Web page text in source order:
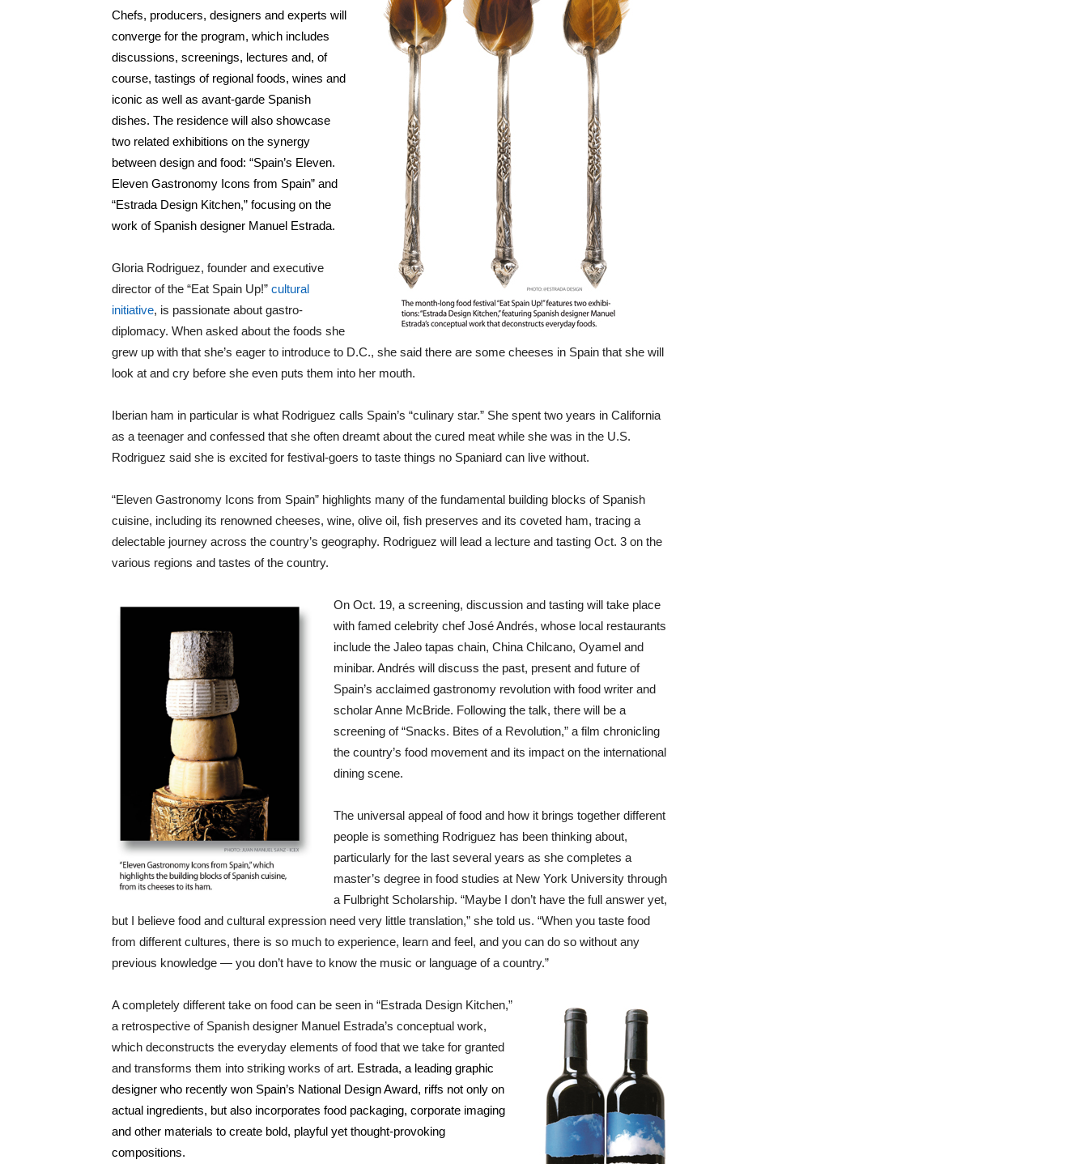
Chefs, producers, designers and experts will
converge for the program, which includes
discussions, screenings, lectures and, of
course, tastings of regional foods, wines and
iconic as well as avant-garde Spanish
dishes. The residence will also showcase
two related exhibitions on the synergy
between design and food: “Spain’s Eleven.
Eleven Gastronomy Icons from Spain” and
“Estrada Design Kitchen,” focusing on the
work of Spanish designer Manuel Estrada.
Gloria Rodriguez, founder and executive
director of the “Eat Spain Up!” cultural
initiative, is passionate about gastro-
diplomacy. When asked about the foods she
grew up with that she’s eager to introduce to D.C., she said there are some cheeses in Spain that she will
look at and cry before she even puts them into her mouth.
Iberian ham in particular is what Rodriguez calls Spain’s “culinary star.” She spent two years in California
as a teenager and confessed that she often dreamt about the cured meat while she was in the U.S.
Rodriguez said she is excited for festival-goers to taste things no Spaniard can live without.
“Eleven Gastronomy Icons from Spain” highlights many of the fundamental building blocks of Spanish
cuisine, including its renowned cheeses, wine, olive oil, fish preserves and its coveted ham, tracing a
delectable journey across the country’s geography. Rodriguez will lead a lecture and tasting Oct. 3 on the
various regions and tastes of the country.
On Oct. 19, a screening, discussion and tasting will take place
with famed celebrity chef José Andrés, whose local restaurants
include the Jaleo tapas chain, China Chilcano, Oyamel and
minibar. Andrés will discuss the past, present and future of
Spain’s acclaimed gastronomy revolution with food writer and
scholar Anne McBride. Following the talk, there will be a
screening of “Snacks. Bites of a Revolution,” a film chronicling
the country’s food movement and its impact on the international
dining scene.
The universal appeal of food and how it brings together different
people is something Rodriguez has been thinking about,
particularly for the last several years as she completes a
master’s degree in food studies at New York University through
a Fulbright Scholarship. “Maybe I don’t have the full answer yet,
but I believe food and cultural expression need very little translation,” she told us. “When you taste food
from different cultures, there is so much to experience, learn and feel, and you can do so without any
previous knowledge — you don’t have to know the music or language of a country.”
A completely different take on food can be seen in “Estrada Design Kitchen,”
a retrospective of Spanish designer Manuel Estrada’s conceptual work,
which deconstructs the everyday elements of food that we take for granted
and transforms them into striking works of art. Estrada, a leading graphic
designer who recently won Spain’s National Design Award, riffs not only on
actual ingredients, but also incorporates food packaging, corporate imaging
and other materials to create bold, playful yet thought-provoking
compositions.